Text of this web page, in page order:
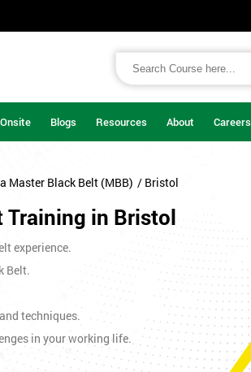
Onsite Blogs Resources About Careers
Master Black Belt (MBB) / Bristol
Training in Bristol
experience.
Belt.
techniques.
in your working life.